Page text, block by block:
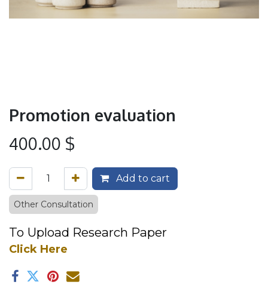
Promotion evaluation
400.00 $
Add to cart
Other Consultation
To Upload Resea​rch P​aper
Click Here